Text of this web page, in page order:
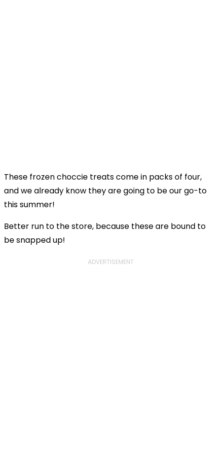
These frozen choccie treats come in packs of four,
and we already know they are going to be our go-to
this summer!
Better run to the store, because these are bound to
be snapped up!
ADVERTISEMENT